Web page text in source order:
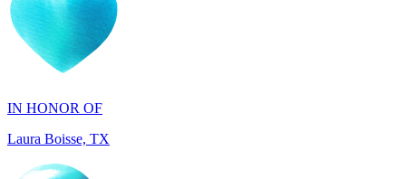
IN HONOR OF